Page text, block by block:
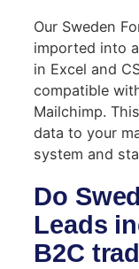
Our Sweden
imported into
in Excel and
compatible
Mailchimp.
data to your
system and
Do
Leads
B2C